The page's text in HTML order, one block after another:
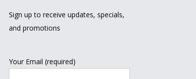
Sign up to receive updates, specials,
and promotions
Your Email (required)